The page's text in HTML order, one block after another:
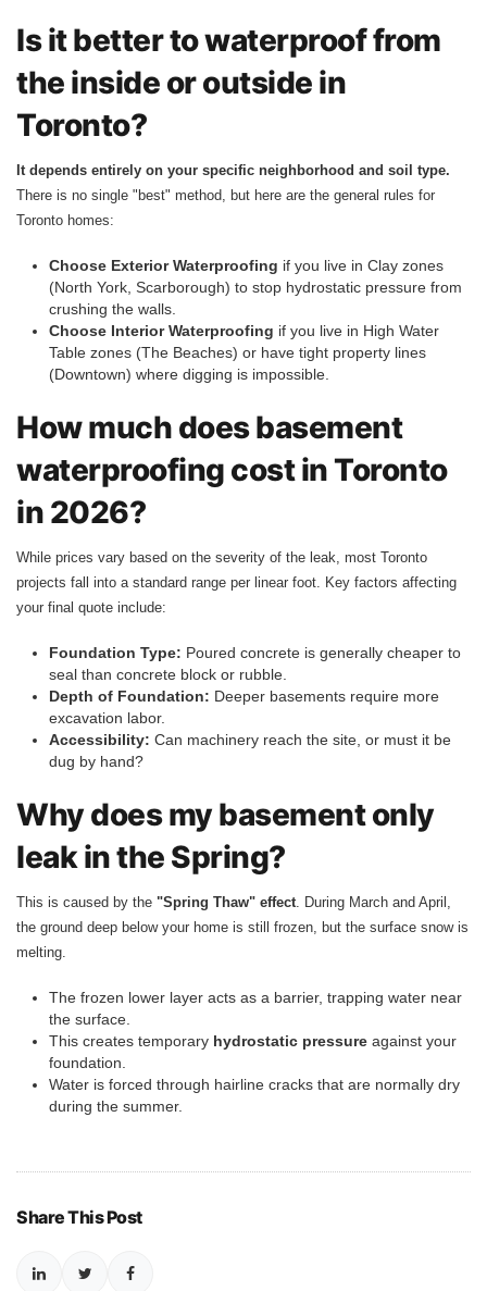
Is it better to waterproof from
the inside or outside in
Toronto?
It depends entirely on your specific neighborhood and soil type.
There is no single "best" method, but here are the general rules for
Toronto homes:
Choose Exterior Waterproofing if you live in Clay zones
(North York, Scarborough) to stop hydrostatic pressure from
crushing the walls.
Choose Interior Waterproofing if you live in High Water
Table zones (The Beaches) or have tight property lines
(Downtown) where digging is impossible.
How much does basement
waterproofing cost in Toronto
in 2026?
While prices vary based on the severity of the leak, most Toronto
projects fall into a standard range per linear foot. Key factors affecting
your final quote include:
Foundation Type: Poured concrete is generally cheaper to
seal than concrete block or rubble.
Depth of Foundation: Deeper basements require more
excavation labor.
Accessibility: Can machinery reach the site, or must it be
dug by hand?
Why does my basement only
leak in the Spring?
This is caused by the "Spring Thaw" effect . During March and April,
the ground deep below your home is still frozen, but the surface snow is
melting.
The frozen lower layer acts as a barrier, trapping water near
the surface.
This creates temporary hydrostatic pressure against your
foundation.
Water is forced through hairline cracks that are normally dry
during the summer.
Share This Post